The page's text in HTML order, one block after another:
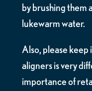
by brushing them
lukewarm water.
Also, please
aligners is very
importance of